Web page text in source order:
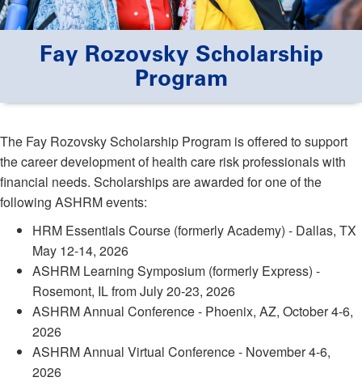
Fay Rozovsky Scholarship
Program
The Fay Rozovsky Scholarship Program is offered to support
the career development of health care risk professionals with
financial needs. Scholarships are awarded for one of the
following ASHRM events:
HRM Essentials Course (formerly Academy) - Dallas, TX
May 12-14, 2026
ASHRM Learning Symposium (formerly Express) -
Rosemont, IL from July 20-23, 2026
ASHRM Annual Conference - Phoenix, AZ, October 4-6,
2026
ASHRM Annual Virtual Conference - November 4-6,
2026